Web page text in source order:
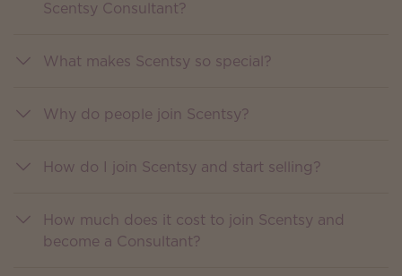
Scentsy Consultant?
What makes Scentsy so special?
Why do people join Scentsy?
How do I join Scentsy and start selling?
How much does it cost to join Scentsy and
become a Consultant?